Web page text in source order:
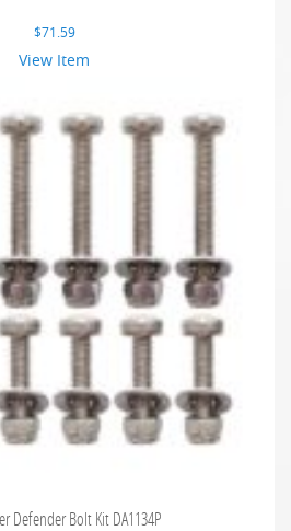
$71.59
View Item
Defender Bolt Kit DA1134P